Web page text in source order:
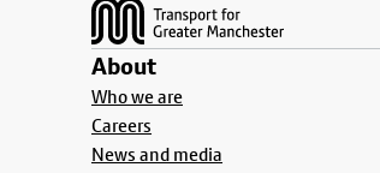
About
Who we are
Careers
News and media